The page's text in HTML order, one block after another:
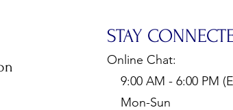
STAY
Online Chat:
9:00 AM - 6:00 PM
Mon-Sun